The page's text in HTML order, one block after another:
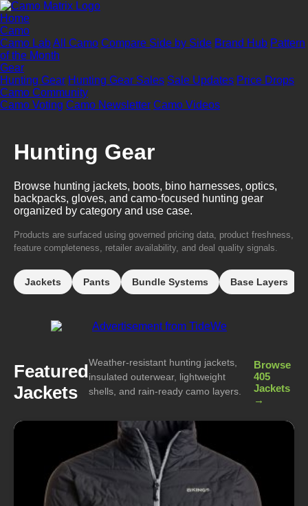
Home
Camo
Camo LabAll Camo Compare Side by Side Brand Hub Pattern
of the Month
Gear
Hunting Gear Hunting Gear Sales Sale Updates Price Drops
Camo Community
Camo Voting Camo Newsletter Camo Videos
Hunting Gear
Browse hunting jackets, boots, bino harnesses, optics,
backpacks, gloves, and camo-focused hunting gear
organized by category and use case.
Products are surfaced using governed pricing data, product freshness,
feature completeness, retailer availability, and deal quality signals.
Jackets Pants Bundle Systems Base Layers
Featured
Jackets
Weather-resistant hunting jackets,
insulated outerwear, lightweight
shells, and rain-ready camo layers.
Browse
405
Jackets
→